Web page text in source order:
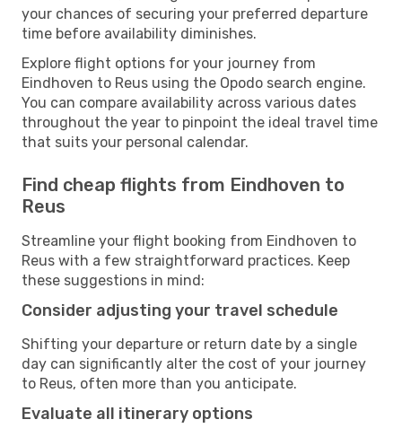
your chances of securing your preferred departure
time before availability diminishes.
Explore flight options for your journey from
Eindhoven to Reus using the Opodo search engine.
You can compare availability across various dates
throughout the year to pinpoint the ideal travel time
that suits your personal calendar.
Find cheap flights from Eindhoven to
Reus
Streamline your flight booking from Eindhoven to
Reus with a few straightforward practices. Keep
these suggestions in mind:
Consider adjusting your travel schedule
Shifting your departure or return date by a single
day can significantly alter the cost of your journey
to Reus, often more than you anticipate.
Evaluate all itinerary options